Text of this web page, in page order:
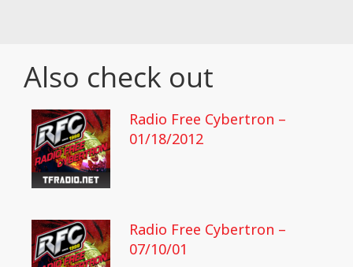
Also check out
Radio Free Cybertron –
01/18/2012
Radio Free Cybertron –
07/10/01